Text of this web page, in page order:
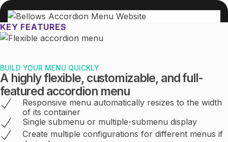
KEY FEATURES
A highly flexible, customizable, and full-
featured accordion menu
BUILD YOUR MENU QUICKLY
Responsive menu automatically resizes to the width
of its container
Single submenu or multiple-submenu display
Create multiple configurations for different menus if